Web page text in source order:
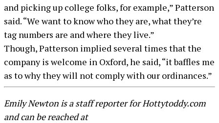
and picking up college folks, for example,” Patterson
said. “We want to know who they are, what they’re
tag numbers are and where they live.”
Though, Patterson implied several times that the
company is welcome in Oxford, he said, “it baffles me
as to why they will not comply with our ordinances.”
Emily Newton is a staff reporter for Hottytoddy.com
and can be reached at